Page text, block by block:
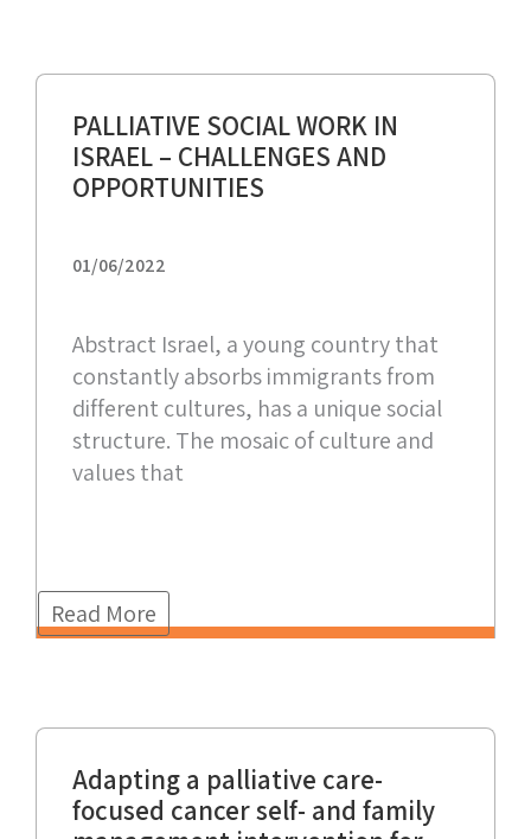
PALLIATIVE SOCIAL WORK IN
ISRAEL – CHALLENGES AND
OPPORTUNITIES
01/06/2022
Abstract Israel, a young country that
constantly absorbs immigrants from
different cultures, has a unique social
structure. The mosaic of culture and
values that
Read More
Adapting a palliative care-
focused cancer self- and family